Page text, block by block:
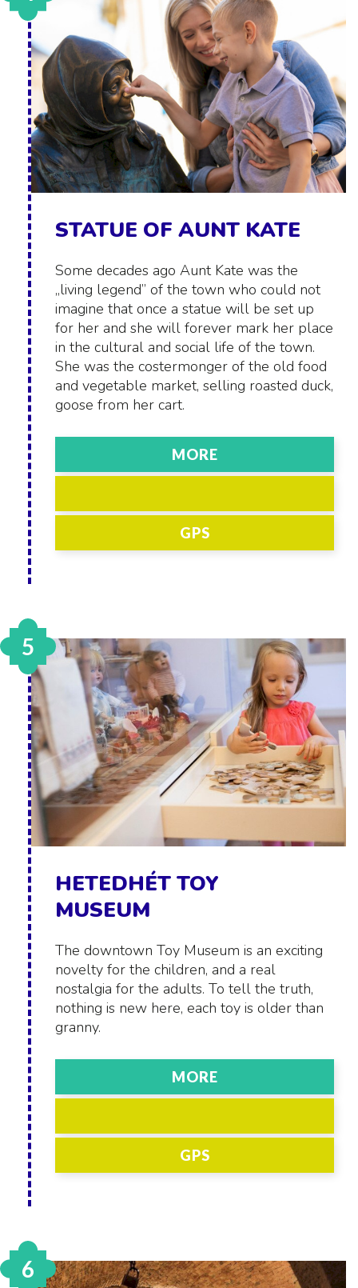
STATUE OF AUNT KATE
Some decades ago Aunt Kate was the
„living legend” of the town who could not
imagine that once a statue will be set up
for her and she will forever mark her place
in the cultural and social life of the town.
She was the costermonger of the old food
and vegetable market, selling roasted duck,
goose from her cart.
MORE
GPS
HETEDHÉT TOY
MUSEUM
The downtown Toy Museum is an exciting
novelty for the children, and a real
nostalgia for the adults. To tell the truth,
nothing is new here, each toy is older than
granny.
MORE
GPS
5
6